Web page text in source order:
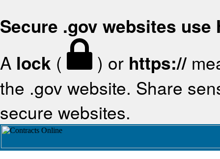
Secure .gov websites use
A lock ( ) or https://
the .gov website. Share
secure websites.